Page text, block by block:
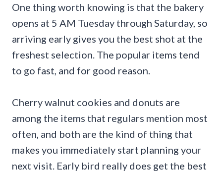
One thing worth knowing is that the bakery
opens at 5 AM Tuesday through Saturday, so
arriving early gives you the best shot at the
freshest selection. The popular items tend
to go fast, and for good reason.
Cherry walnut cookies and donuts are
among the items that regulars mention most
often, and both are the kind of thing that
makes you immediately start planning your
next visit. Early bird really does get the best